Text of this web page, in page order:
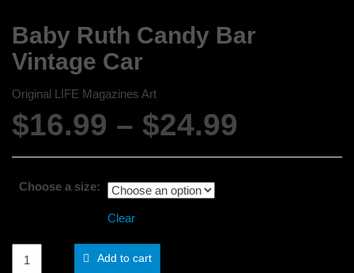
Baby Ruth Candy Bar
Vintage Car
Original LIFE Magazines Art
$16.99 – $24.99
range:
Choose a size:
Clear
Ruth
Add to cart